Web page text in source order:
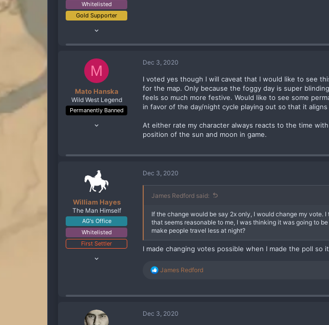
Whitelisted
Gold Supporter
Boston, Ma
M
Mato Hanska
Wild West Legend
Permanently Banned
93
Dec 3, 2020
I voted yes though I will caveat that I would like to see
for the map. Only because the foggy day is super
feels so much more festive. Would like to see some
in favor of the day/night cycle playing out so that it
At either rate my character always reacts to the time
position of the sun and moon in game.
William Hayes
The Man Himself
AG's Office
Whitelisted
First Settler
Dec 3, 2020
James Redford said:
If the change would be say 2x only, I would change my vote.
that seems reasonable to me, I was thinking it was going to
make people travel less at night?
I made changing votes possible when I made the poll
R
c
o
James Redford
Dec 3, 2020